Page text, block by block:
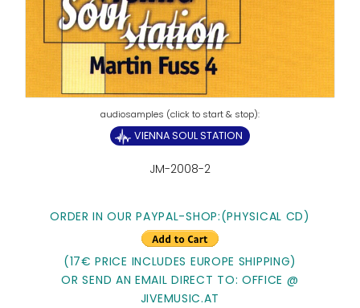
VIENNA SOUL STATION
JM-2008-2
ORDER IN OUR PAYPAL-SHOP:(PHYSICAL CD)
(17€ PRICE INCLUDES EUROPE SHIPPING)
OR SEND AN EMAIL DIRECT TO: OFFICE @
JIVEMUSIC.AT